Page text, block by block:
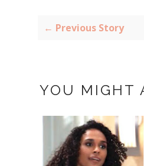
← Previous Story
YOU MIGHT